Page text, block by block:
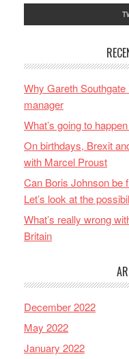
Why Gareth Southgate
manager
What’s going to
On birthdays, Brexit
with Marcel Proust
Can Boris Johnson be
Let’s look at the
What’s really wrong
Britain
December 2022
May 2022
January 2022